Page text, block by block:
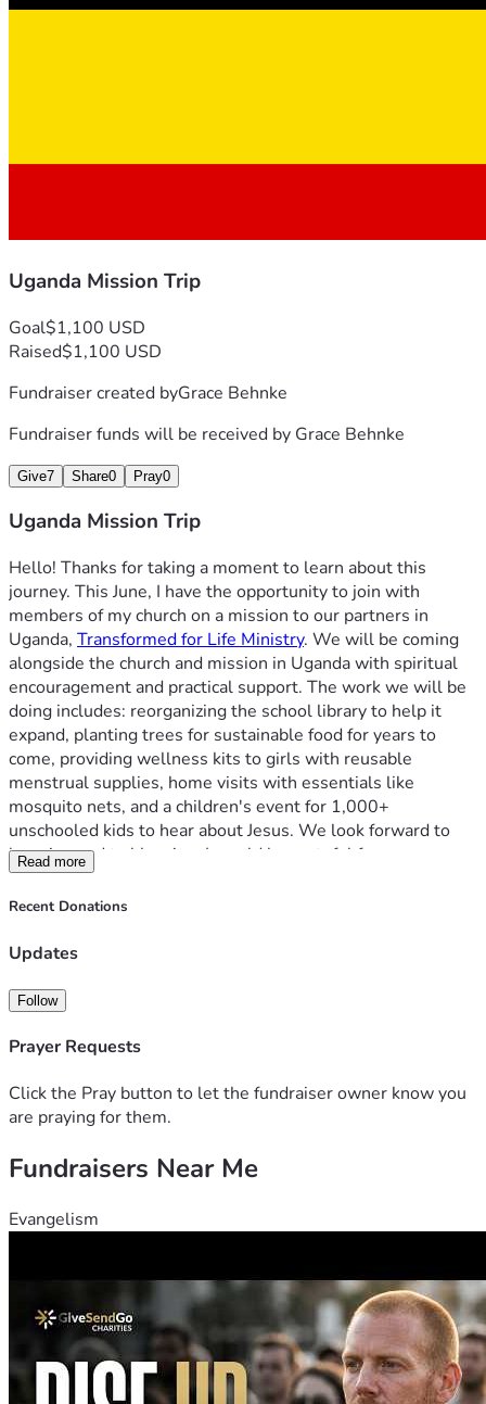
Uganda Mission Trip
Goal$1,100 USD
Raised$1,100 USD
Fundraiser created byGrace Behnke
Fundraiser funds will be received by Grace Behnke
Give7 Share0 Pray0
Uganda Mission Trip
Hello! Thanks for taking a moment to learn about this
journey. This June, I have the opportunity to join with
members of my church on a mission to our partners in
Uganda, Transformed for Life Ministry. We will be coming
alongside the church and mission in Uganda with spiritual
encouragement and practical support. The work we will be
doing includes: reorganizing the school library to help it
expand, planting trees for sustainable food for years to
come, providing wellness kits to girls with reusable
menstrual supplies, home visits with essentials like
mosquito nets, and a children's event for 1,000+
unschooled kids to hear about Jesus. We look forward to
learning and to blessing. I would be grateful for your
prayers as the Lord goes before us, that his Spirit would
move in mighty ways. Additionally, I would be honored with
Read more
Recent Donations
Updates
Follow
Prayer Requests
Click the Pray button to let the fundraiser owner know you
are praying for them.
Fundraisers Near Me
Evangelism